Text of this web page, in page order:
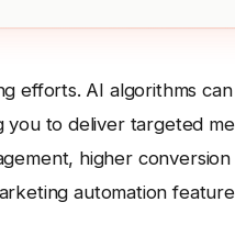
efforts. AI algorithms
to deliver targeted
higher
automation